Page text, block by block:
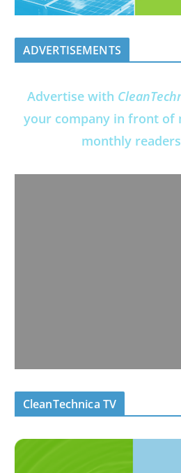
ADVERTISEMENTS
Advertise with
your company in front of
monthly
CleanTechnica TV